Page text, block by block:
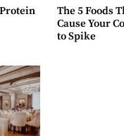
The 5 Foods
Cause Your
to Spike